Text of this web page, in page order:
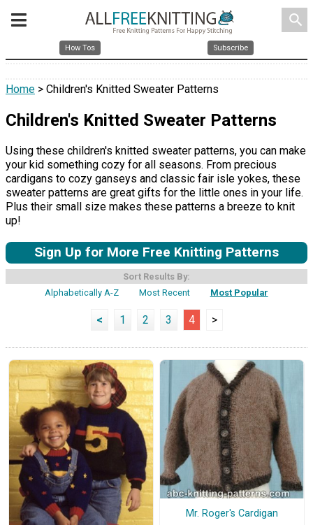
search
How Tos Subscribe
Home > Children's Knitted Sweater Patterns
Children's Knitted Sweater Patterns
Using these children's knitted sweater patterns, you can make
your kid something cozy for all seasons. From precious
cardigans to cozy ganseys and classic fair isle yokes, these
sweater patterns are great gifts for the little ones in your life.
Plus their small size makes these patterns a breeze to knit
up!
Sign Up for More Free Knitting Patterns
Sort Results By:
Alphabetically A-Z
Most Recent Most Popular
< 1 2 3 4 >
Mr. Roger's Cardigan